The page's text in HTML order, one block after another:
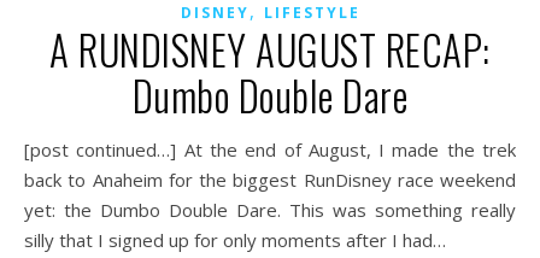
DISNEY, LIFESTYLE
A RUNDISNEY AUGUST RECAP:
Dumbo Double Dare
[post continued…] At the end of August, I made the trek
back to Anaheim for the biggest RunDisney race weekend
yet: the Dumbo Double Dare. This was something really
silly that I signed up for only moments after I had…